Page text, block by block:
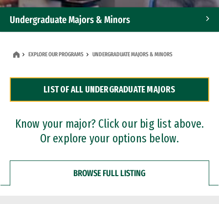
Undergraduate Majors & Minors
Dual Degree Programs
Professional Certificates
EXPLORE OUR PROGRAMS UNDERGRADUATE MAJORS & MINORS
LIST OF ALL UNDERGRADUATE MAJORS
Know your major? Click our big list above.
Or explore your options below.
BROWSE FULL LISTING